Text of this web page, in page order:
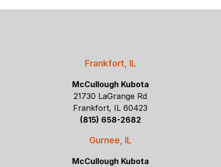
Frankfort, IL
McCullough Kubota
21730 LaGrange Rd
Frankfort, IL 60423
(815) 658-2682
Gurnee, IL
McCullough Kubota